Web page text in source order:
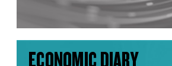
ECONOMIC DIARY